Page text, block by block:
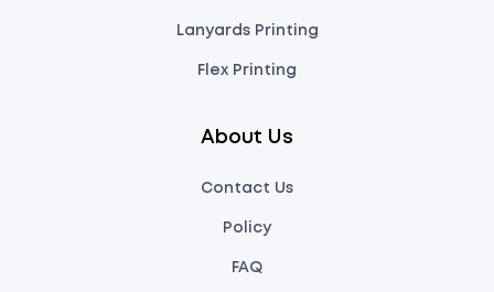
Lanyards Printing
Flex Printing
About Us
Contact Us
Policy
FAQ